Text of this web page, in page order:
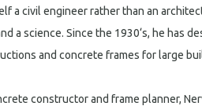
a civil engineer rather than an
a science. Since the 1930‘s, he has
and concrete frames for large
constructor and frame planner,